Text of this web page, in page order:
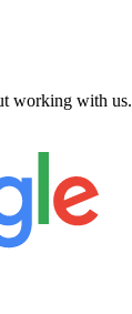
working with us.